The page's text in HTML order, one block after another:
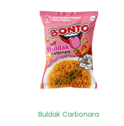
Buldak Carbonara